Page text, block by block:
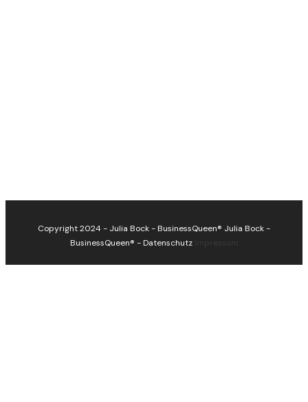
Copyright 2024 - Julia Bock - BusinessQueen® Julia Bock -
BusinessQueen® -Datenschutz Impressum